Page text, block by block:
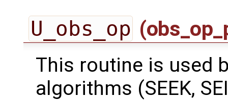
U_obs_op
This routine is used
algorithms (SEEK,